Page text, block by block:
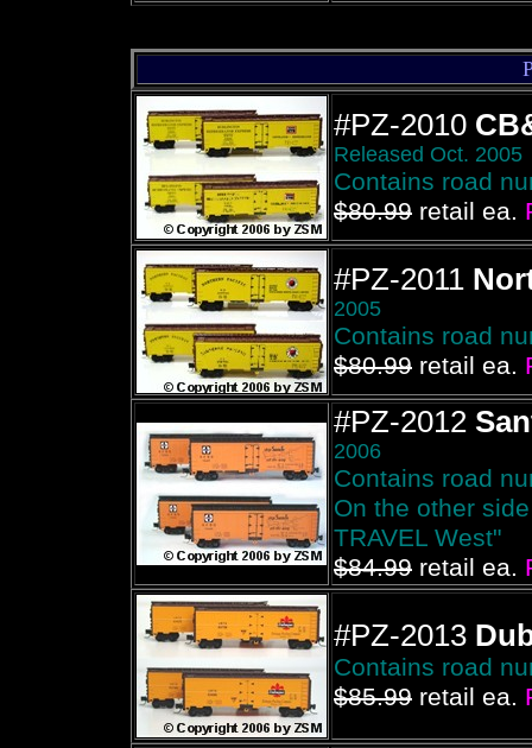
#PZ-2010
Released Oct. 2005
Contains road
$80.99 retail ea.
#PZ-2011
2005
Contains road
$80.99 retail ea.
#PZ-2012
2006
Contains road
On the other
TRAVEL West"
$84.99 retail ea.
#PZ-2013
Contains road
$85.99 retail ea.